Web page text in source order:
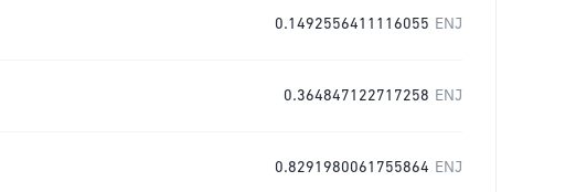
0.1492556411116055 ENJ
0.364847122717258 ENJ
0.8291980061755864 ENJ